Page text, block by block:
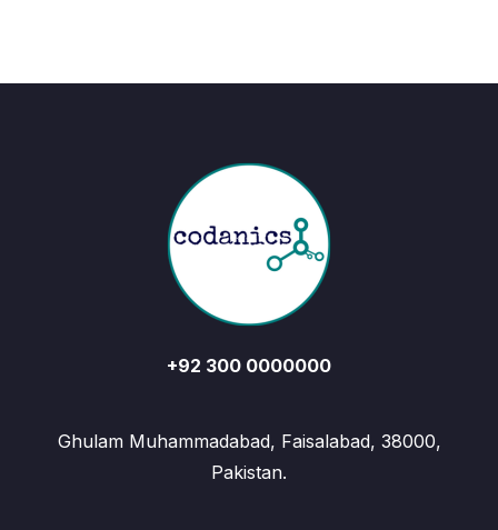
+92 300 0000000
Ghulam Muhammadabad, Faisalabad, 38000,
Pakistan.